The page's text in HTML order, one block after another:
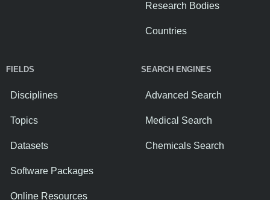
Research Bodies
Countries
FIELDS
Disciplines
Topics
Datasets
Software Packages
Online Resources
SEARCH ENGINES
Advanced Search
Medical Search
Chemicals Search